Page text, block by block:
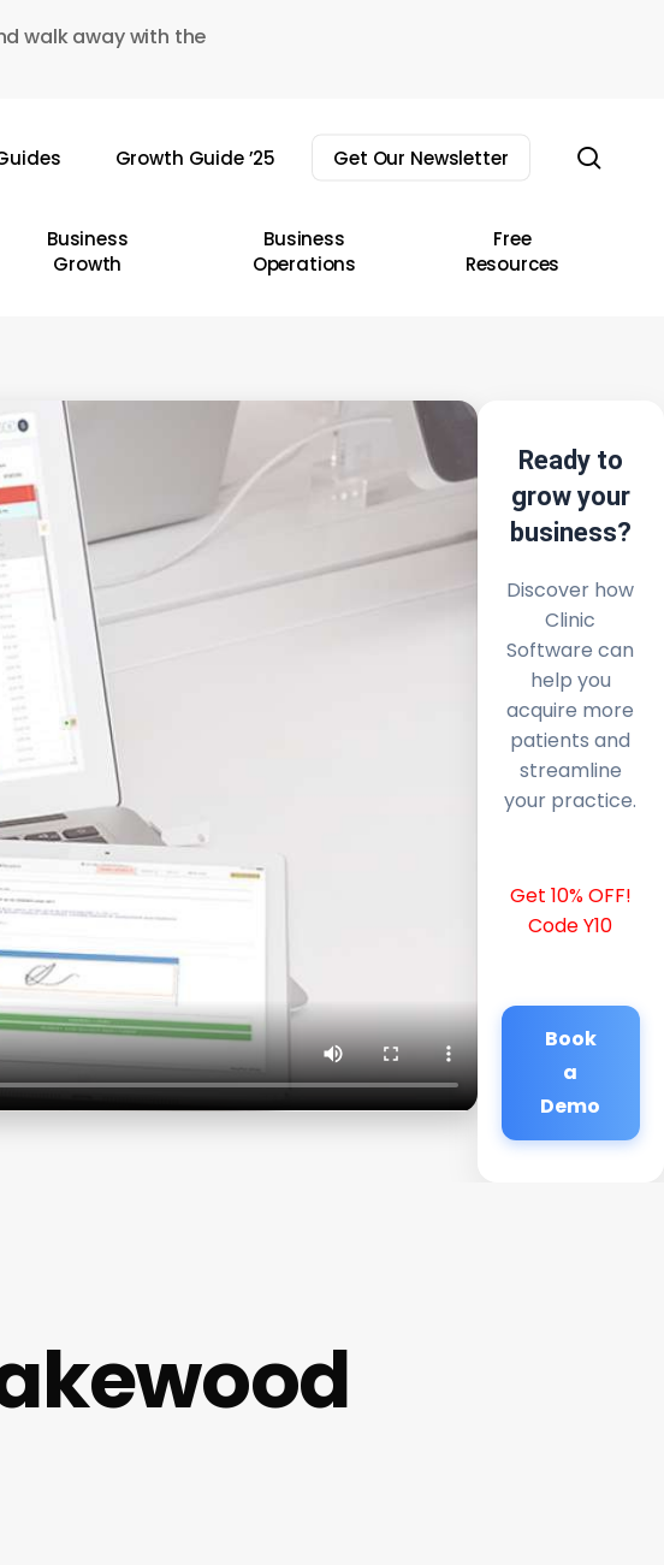
walk away with the
Growth Guide ’25 Get Our Newsletter
Business
Growth
Business
Operations
Free
Resources
Ready to
grow your
business?
Discover how
Clinic
Software can
help you
acquire more
patients and
streamline
your practice.
Get 10% OFF!
Code Y10
Book
a
Demo